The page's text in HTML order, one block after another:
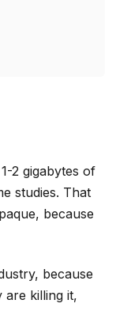
2 gigabytes of
studies. That
because
because
are killing it,